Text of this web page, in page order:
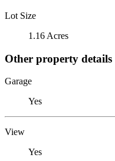
Lot Size
1.16 Acres
Other property details
Garage
Yes
View
Yes